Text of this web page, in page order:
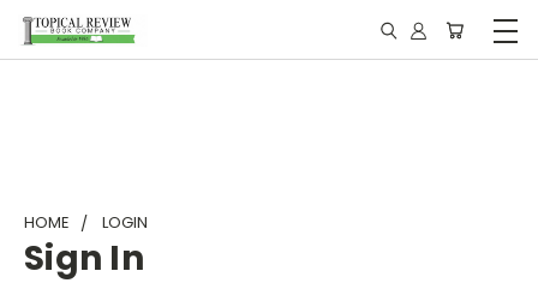
HOME LOGIN
Sign In